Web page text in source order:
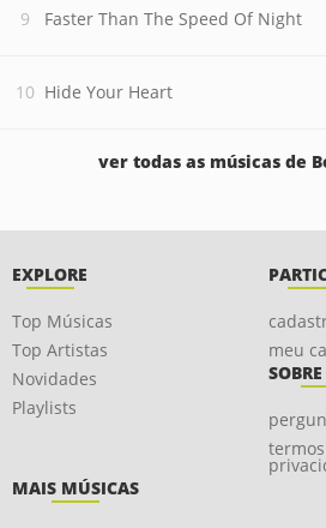
Faster Than The Speed Of Night
Hide Your Heart
ver todas as músicas de
EXPLORE
Top Músicas
Top Artistas
Novidades
Playlists
meu
MAIS MÚSICAS